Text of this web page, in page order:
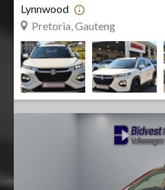
Lynnwood
Pretoria, Gauteng